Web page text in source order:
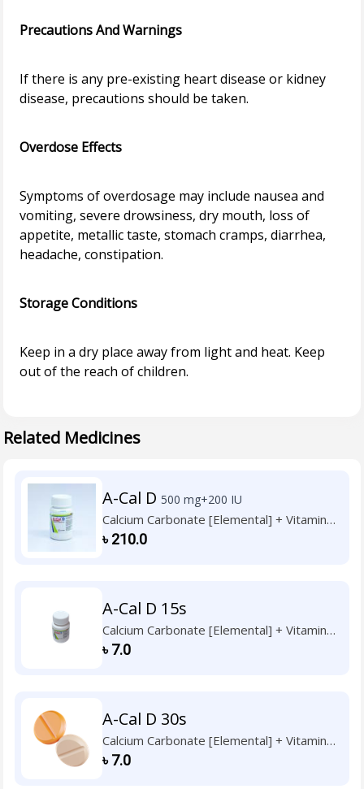
Related Medicines
A-Cal D 500 mg+200 IU
Calcium Carbonate [Elemental] + Vitamin
D3
৳210.0
A-Cal D 15s
Calcium Carbonate [Elemental] + Vitamin
D3
৳7.0
A-Cal D 30s
Calcium Carbonate [Elemental] + Vitamin
D3
৳7.0
Precautions And Warnings
If there is any pre-existing heart disease or kidney
disease, precautions should be taken.
Overdose Effects
Symptoms of overdosage may include nausea and
vomiting, severe drowsiness, dry mouth, loss of
appetite, metallic taste, stomach cramps, diarrhea,
headache, constipation.
Storage Conditions
Keep in a dry place away from light and heat. Keep
out of the reach of children.